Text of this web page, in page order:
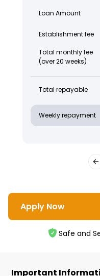
Loan Amount
Establishment fee
Total monthly fee
(over 20 weeks)
Total repayable
Weekly repayment
Apply Now
Safe and
Important